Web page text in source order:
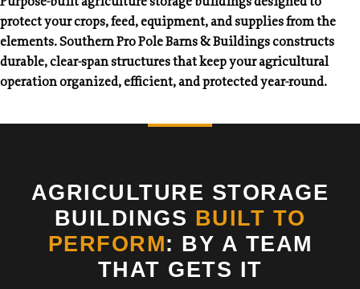
protect your crops, feed, equipment, and supplies from the
elements. Southern Pro Pole Barns & Buildings constructs
durable, clear-span structures that keep your agricultural
operation organized, efficient, and protected year-round.
AGRICULTURE STORAGE
BUILDINGS BUILT TO
PERFORM: BY A TEAM
THAT GETS IT